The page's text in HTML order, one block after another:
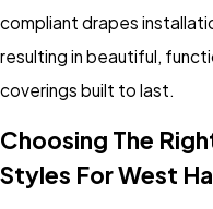
compliant drapes
resulting in beautiful,
coverings built to last.
Choosing The
Styles For West